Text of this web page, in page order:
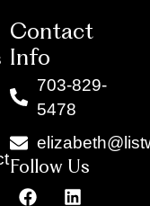
Contact
Info
703-829-
5478
Follow Us
F
L
Y
I
X
T